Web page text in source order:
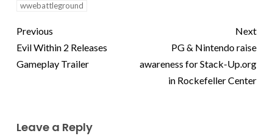
wwebattleground
Previous
Evil Within 2 Releases
Gameplay Trailer
Next
PG & Nintendo raise
awareness for Stack-Up.org
in Rockefeller Center
Leave a Reply